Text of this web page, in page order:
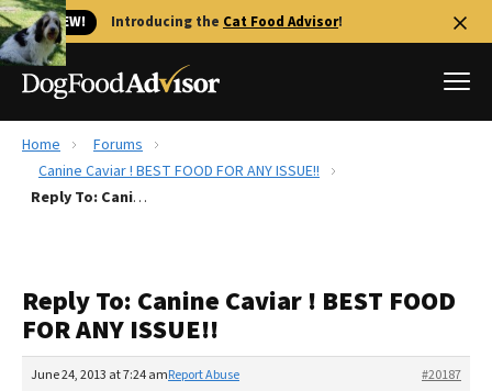
🐱 NEW! Introducing the Cat Food Advisor!
Best Dog Foods
Recalls
The Farmer's Dog Review
Redbarn Review
Home
Forums
Canine Caviar ! BEST FOOD FOR ANY ISSUE!!
Reply To: Canine Caviar ! BEST FOOD FOR ANY ISSUE!!
Reply To: Canine Caviar ! BEST FOOD
FOR ANY ISSUE!!
June 24, 2013 at 7:24 am #20187
Report Abuse